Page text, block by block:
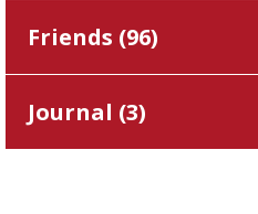
Friends (96)
Journal (3)